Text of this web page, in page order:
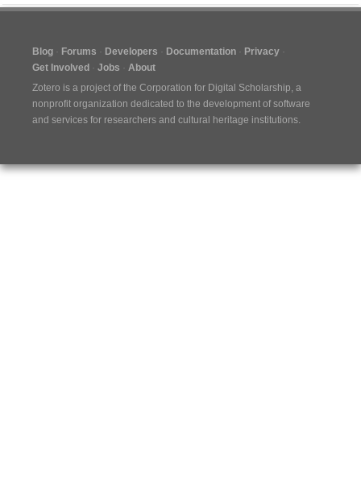
Blog Forums Developers Documentation
Privacy
Get Involved
Jobs
About
Zotero is a project of the Corporation for Digital Scholarship, a
nonprofit organization dedicated to the development of software
and services for researchers and cultural heritage institutions.